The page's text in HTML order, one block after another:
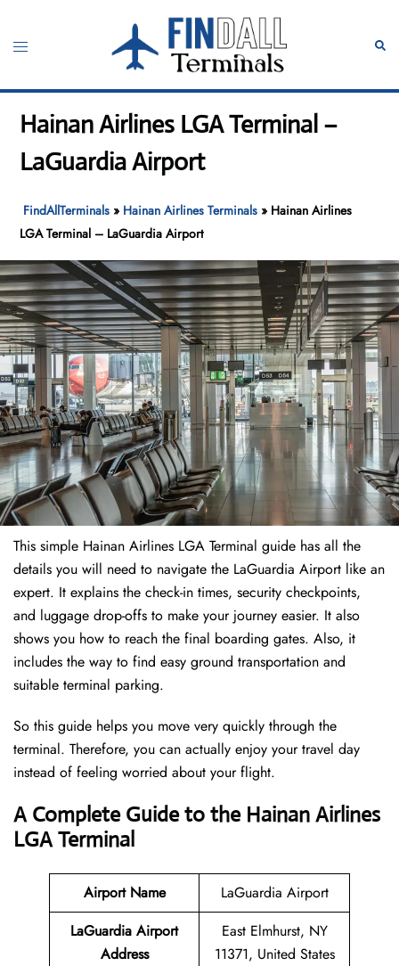
content
Toggle
Hainan Airlines LGA Terminal –
LaGuardia Airport
FindAllTerminals » Hainan Airlines Terminals » Hainan Airlines
LGA Terminal – LaGuardia Airport
This simple Hainan Airlines LGA Terminal guide has all the
details you will need to navigate the LaGuardia Airport like an
expert. It explains the check-in times, security checkpoints,
and luggage drop-offs to make your journey easier. It also
shows you how to reach the final boarding gates. Also, it
includes the way to find easy ground transportation and
suitable terminal parking.
So this guide helps you move very quickly through the
terminal. Therefore, you can actually enjoy your travel day
instead of feeling worried about your flight.
A Complete Guide to the Hainan Airlines
LGA Terminal
Airport Name
LaGuardia Airport
LaGuardia Airport
Address
East Elmhurst, NY
11371, United States